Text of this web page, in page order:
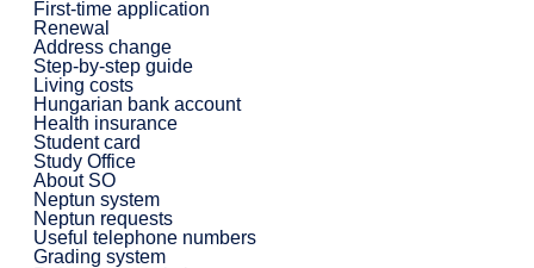
First-time application
Renewal
Address change
Step-by-step guide
Living costs
Hungarian bank account
Health insurance
Student card
Study Office
About SO
Neptun system
Neptun requests
Useful telephone numbers
Grading system